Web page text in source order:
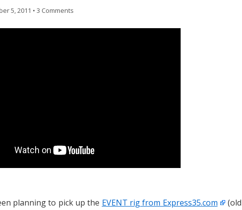
5, 2011 • 3 Comments
planning to pick up the EVENT rig from Express35.com
(old